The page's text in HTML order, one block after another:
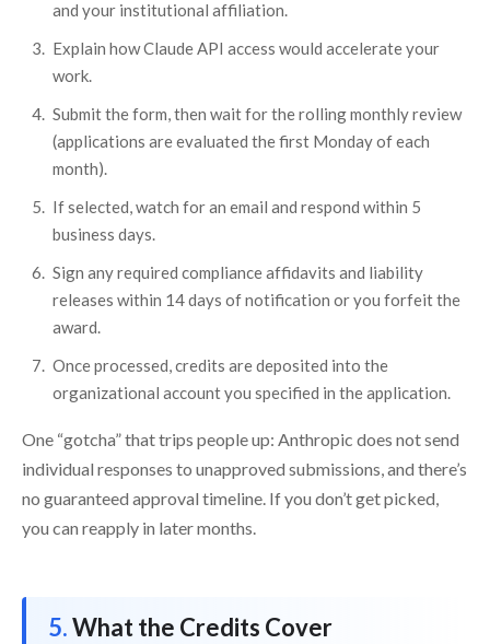
and your institutional affiliation.
Explain how Claude API access would accelerate your
work.
Submit the form, then wait for the rolling monthly review
(applications are evaluated the first Monday of each
month).
If selected, watch for an email and respond within 5
business days.
Sign any required compliance affidavits and liability
releases within 14 days of notification or you forfeit the
award.
Once processed, credits are deposited into the
organizational account you specified in the application.
One “gotcha” that trips people up: Anthropic does not send
individual responses to unapproved submissions, and there’s
no guaranteed approval timeline. If you don’t get picked,
you can reapply in later months.
What the Credits Cover